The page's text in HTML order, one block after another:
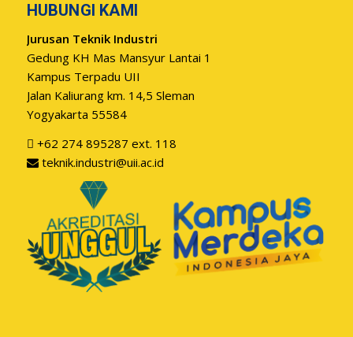
HUBUNGI KAMI
Jurusan Teknik Industri
Gedung KH Mas Mansyur Lantai 1
Kampus Terpadu UII
Jalan Kaliurang km. 14,5 Sleman
Yogyakarta 55584
+62 274 895287 ext. 118
teknik.industri@uii.ac.id